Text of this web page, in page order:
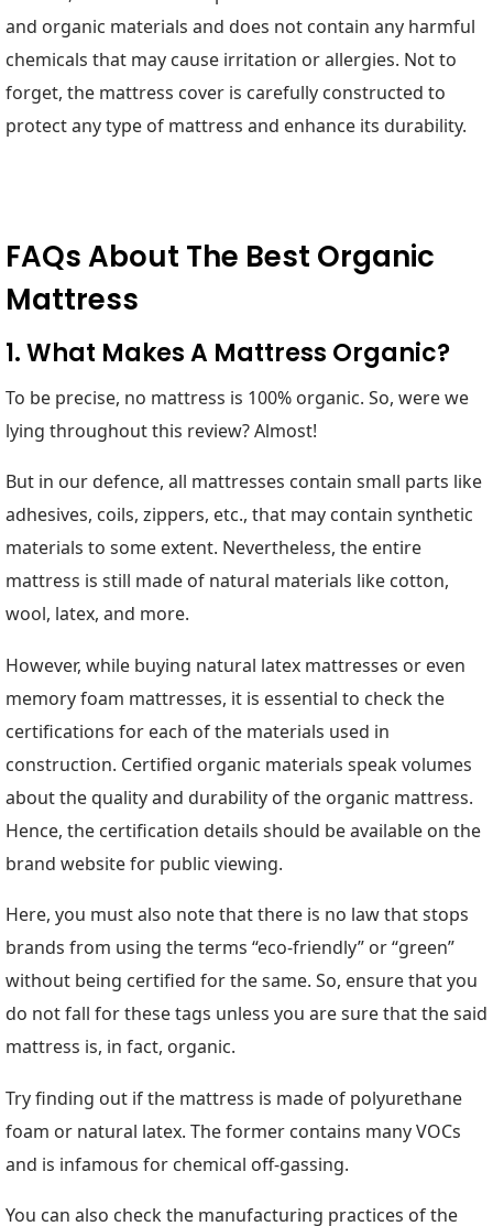
and organic materials and does not contain any harmful
chemicals that may cause irritation or allergies. Not to
forget, the mattress cover is carefully constructed to
protect any type of mattress and enhance its durability.
FAQs About The Best Organic
Mattress
1. What Makes A Mattress Organic?
To be precise, no mattress is 100% organic. So, were we
lying throughout this review? Almost!
But in our defence, all mattresses contain small parts like
adhesives, coils, zippers, etc., that may contain synthetic
materials to some extent. Nevertheless, the entire
mattress is still made of natural materials like cotton,
wool, latex, and more.
However, while buying natural latex mattresses or even
memory foam mattresses, it is essential to check the
certifications for each of the materials used in
construction. Certified organic materials speak volumes
about the quality and durability of the organic mattress.
Hence, the certification details should be available on the
brand website for public viewing.
Here, you must also note that there is no law that stops
brands from using the terms “eco-friendly” or “green”
without being certified for the same. So, ensure that you
do not fall for these tags unless you are sure that the said
mattress is, in fact, organic.
Try finding out if the mattress is made of polyurethane
foam or natural latex. The former contains many VOCs
and is infamous for chemical off-gassing.
You can also check the manufacturing practices of the